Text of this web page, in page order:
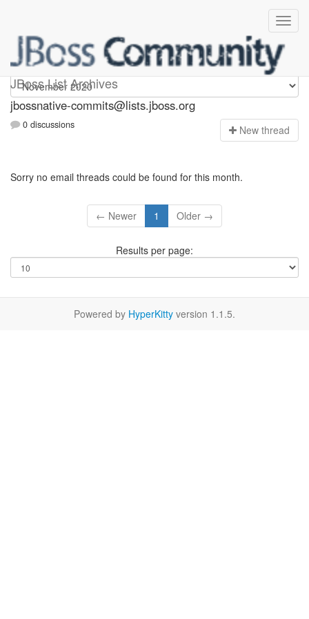
JBoss List Archives
jbossnative-commits
jbossnative-commits@lists.jboss.org
0 discussions New thread
Sorry no email threads could be found for this month.
← Newer 1 Older →
Results per page:
Powered by HyperKitty version 1.1.5.